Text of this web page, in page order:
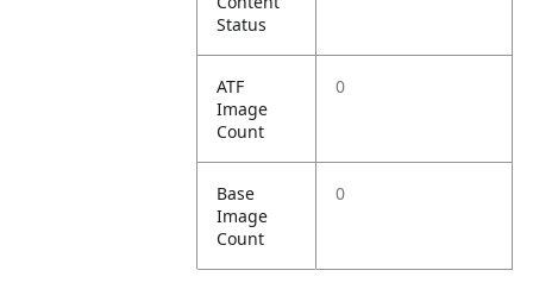
Status
ATF
Image
Count
0
Base
Image
Count
0